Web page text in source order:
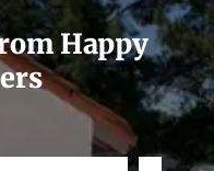
Happy